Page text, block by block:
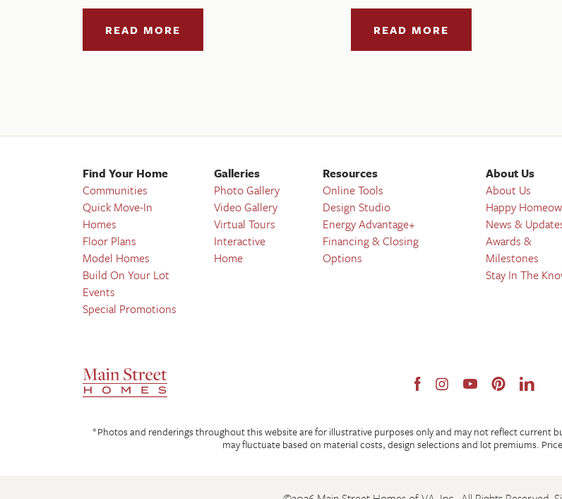
READ MORE READ MORE
Find Your Home
Communities
Quick Move-In
Homes
Floor Plans
Model Homes
Build On Your Lot
Events
Special Promotions
Galleries
Photo Gallery
Video Gallery
Virtual Tours
Interactive
Home
Resources
Online Tools
Design Studio
Energy Advantage+
Financing & Closing
Options
About Us
About Us
Happy
News &
Awards &
Milestones
Stay In The
*Photos and renderings throughout this website are for illustrative purposes only and may not reflect current
may fluctuate based on material costs, design selections and lot premiums.